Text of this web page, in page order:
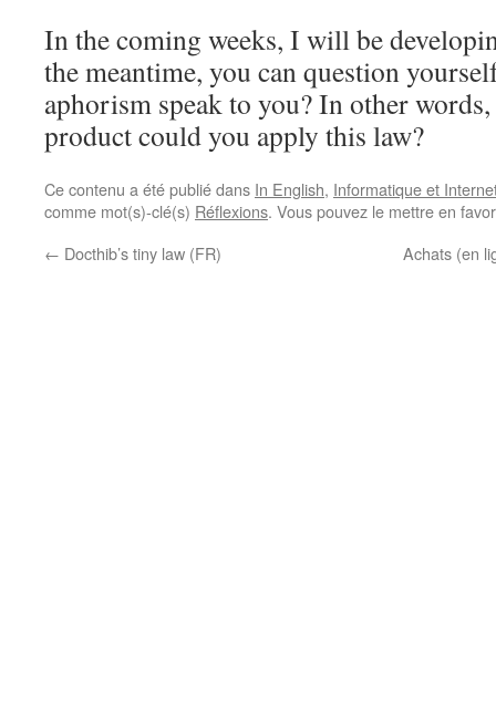
In the coming weeks, I will be
the meantime, you can question
aphorism speak to you? In other
product could you apply this law?
Ce contenu a été publié dans In English, Informatique et
comme mot(s)-clé(s) Réflexions. Vous pouvez le mettre en
← Docthib’s tiny law (FR) Achats (en